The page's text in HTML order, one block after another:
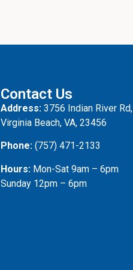
Contact Us
Address: 3756 Indian River Rd,
Virginia Beach, VA, 23456
Phone: (757) 471-2133
Hours: Mon-Sat 9am – 6pm
Sunday 12pm – 6pm